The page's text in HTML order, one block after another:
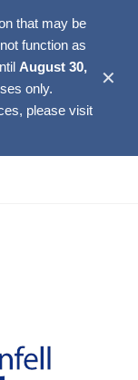
that may be
function as
August 30,
only.
please visit
✕